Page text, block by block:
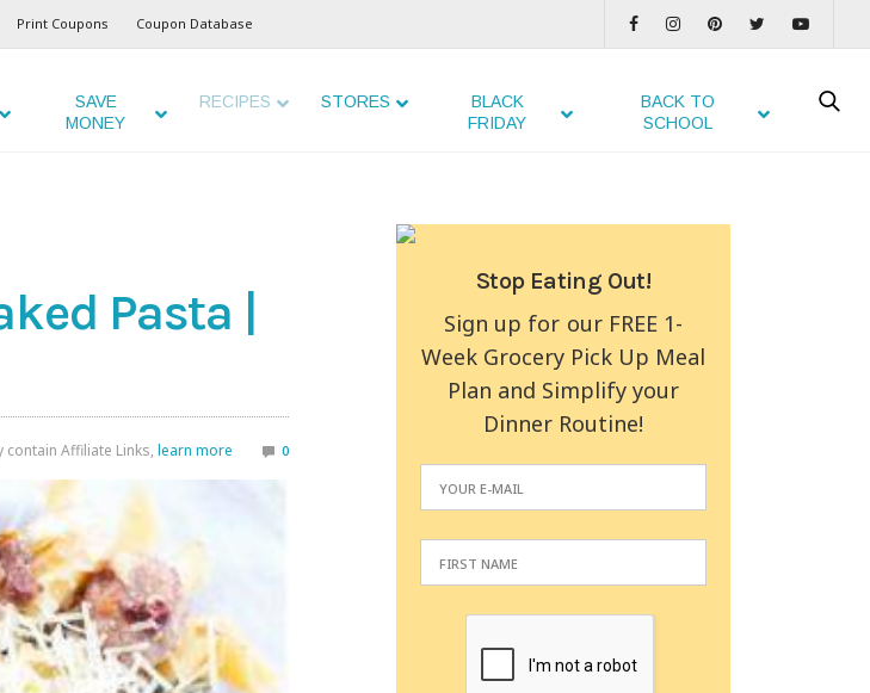
Print Coupons Coupon Database
SAVE
MONEY
RECIPES STORES
BLACK
FRIDAY
BACK TO
SCHOOL
Pasta |
contain Affiliate Links, learn more 0
Stop Eating Out!
Sign up for our FREE 1-
Week Grocery Pick Up Meal
Plan and Simplify your
Dinner Routine!